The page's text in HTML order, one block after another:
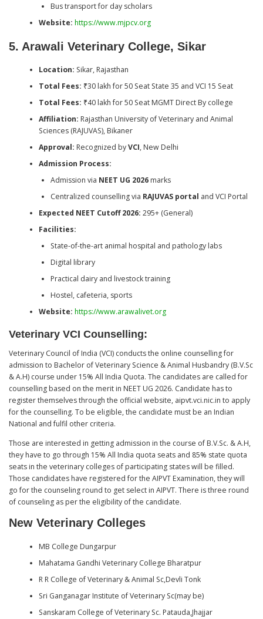
Bus transport for day scholars
Website: https://www.mjpcv.org
5. Arawali Veterinary College, Sikar
Location: Sikar, Rajasthan
Total Fees: ₹30 lakh for 50 Seat State 35 and VCI 15 Seat
Total Fees: ₹40 lakh for 50 Seat MGMT Direct By college
Affiliation: Rajasthan University of Veterinary and Animal
Sciences (RAJUVAS), Bikaner
Approval: Recognized byVCI, New Delhi
Admission Process:
Admission via NEET UG 2026marks
Centralized counselling via RAJUVAS portal and VCI Portal
Expected NEET Cutoff 2026: 295+ (General)
Facilities:
State-of-the-art animal hospital and pathology labs
Digital library
Practical dairy and livestock training
Hostel, cafeteria, sports
Website: https://www.arawalivet.org
Veterinary VCI Counselling:
Veterinary Council of India (VCI) conducts the online counselling for
admission to Bachelor of Veterinary Science & Animal Husbandry (B.V.Sc
& A.H) course under 15% All India Quota. The candidates are called for
counselling based on the merit in NEET UG 2026. Candidate has to
register themselves through the official website, aipvt.vci.nic.in to apply
for the counselling. To be eligible, the candidate must be an Indian
National and fulfil other criteria.
Those are interested in getting admission in the course of B.V.Sc. & A.H,
they have to go through 15% All India quota seats and 85% state quota
seats in the veterinary colleges of participating states will be filled.
Those candidates have registered for the AIPVT Examination, they will
go for the counseling round to get select in AIPVT. There is three round
of counseling as per the eligibility of the candidate.
New Veterinary Colleges
MB College Dungarpur
Mahatama Gandhi Veterinary College Bharatpur
R R College of Veterinary & Animal Sc,Devli Tonk
Sri Ganganagar Institute of Veterinary Sc(may be)
Sanskaram College of Veterinary Sc. Patauda,Jhajjar